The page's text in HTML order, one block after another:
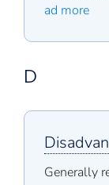
ad more
D
Generally